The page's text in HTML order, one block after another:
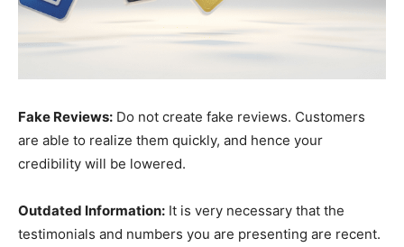
Fake Reviews: Do not create fake reviews. Customers
are able to realize them quickly, and hence your
credibility will be lowered.
Outdated Information: It is very necessary that the
testimonials and numbers you are presenting are recent.